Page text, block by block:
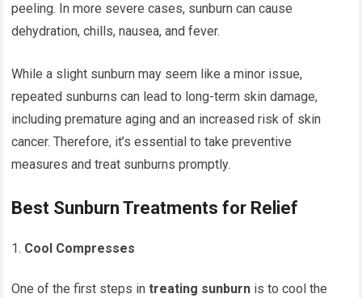
peeling. In more severe cases, sunburn can cause
dehydration, chills, nausea, and fever.
While a slight sunburn may seem like a minor issue,
repeated sunburns can lead to long-term skin damage,
including premature aging and an increased risk of skin
cancer. Therefore, it’s essential to take preventive
measures and treat sunburns promptly.
Best Sunburn Treatments for Relief
Cool Compresses
One of the first steps intreating sunburn is to cool the